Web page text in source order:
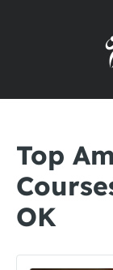
Top
OK